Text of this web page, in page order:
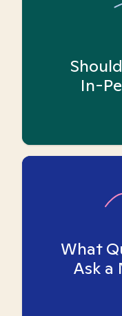
In-
What
Ask a